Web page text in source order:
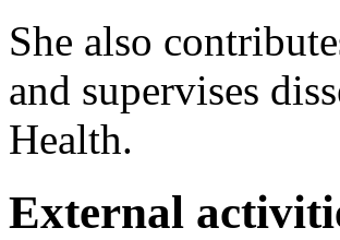
She also
and supervises
Health.
External